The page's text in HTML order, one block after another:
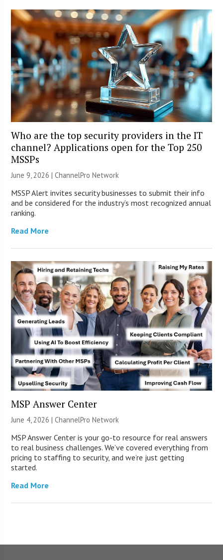
Who are the top security providers in the IT
channel? Applications open for the Top 250
MSSPs
June 9, 2026 |ChannelPro Network
MSSP Alert invites security businesses to submit their info
and be considered for the industry’s most recognized annual
ranking.
Read More
MSP Answer Center
June 4, 2026 |ChannelPro Network
MSP Answer Center is your go-to resource for real answers
to real business challenges. We’ve covered everything from
pricing to staffing to security, and we’re just getting
started.
Read More